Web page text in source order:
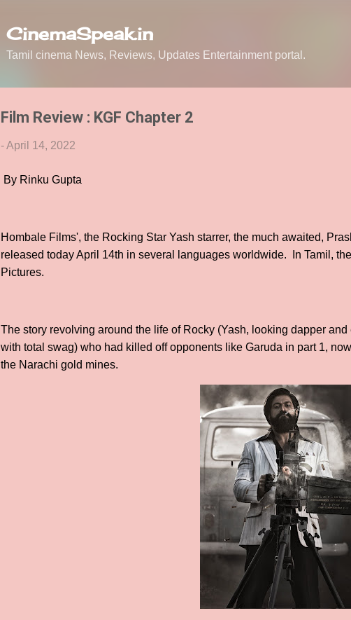
CinemaSpeak.in
Tamil cinema News, Reviews, Updates Entertainment portal.
Film Review : KGF Chapter 2
-April 14, 2022
By Rinku Gupta
Hombale Films', the Rocking Star Yash starrer, the much awaited,
released today April 14th in several languages worldwide. In Tamil,
Pictures.
The story revolving around the life of Rocky (Yash, looking dapper
with total swag) who had killed off opponents like Garuda in part 1,
the Narachi gold mines.